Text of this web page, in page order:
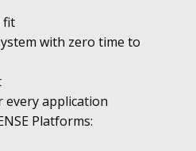
fit
with zero time to
every application
Platforms: